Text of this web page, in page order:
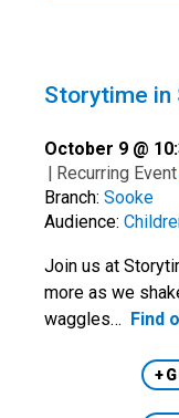
Storytime in
October 9 @
| Recurring Event
Branch: Sooke
Audience:
Join us at
more as we
waggles… Find